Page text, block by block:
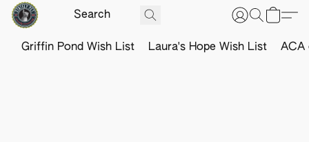
Griffin Pond Wish List Laura's Hope Wish List ACA